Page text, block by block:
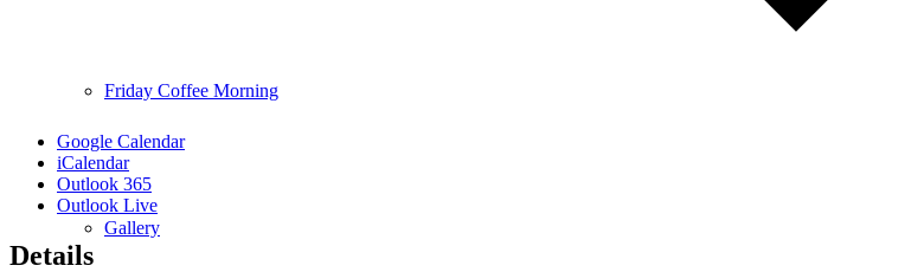
Friday Coffee Morning
Gallery
Google Calendar
iCalendar
Outlook 365
Outlook Live
Details